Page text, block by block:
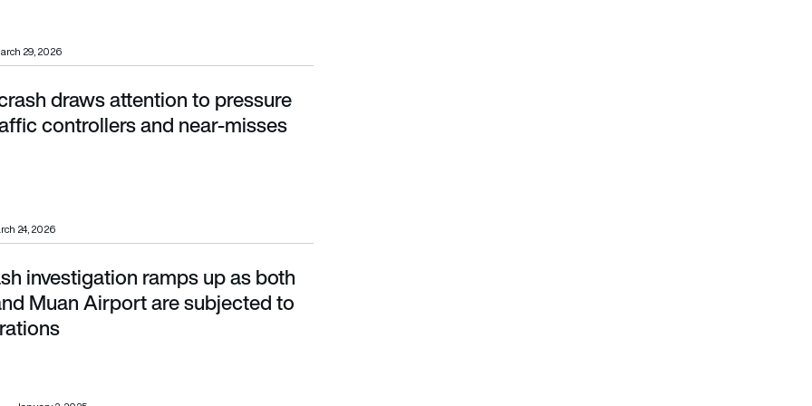
29, 2026
controllers and near-misses
draws attention to pressure
controllers and near-misses
24, 2026
Airport are subjected to search operations
investigation ramps up as both
Muan Airport are subjected to